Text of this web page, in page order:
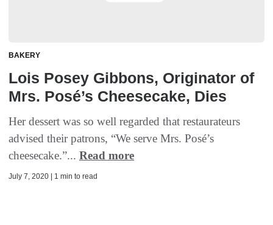
BAKERY
Lois Posey Gibbons, Originator of
Mrs. Posé’s Cheesecake, Dies
Her dessert was so well regarded that restaurateurs
advised their patrons, “We serve Mrs. Posé’s
cheesecake.”... Read more
July 7, 2020 | 1 min to read